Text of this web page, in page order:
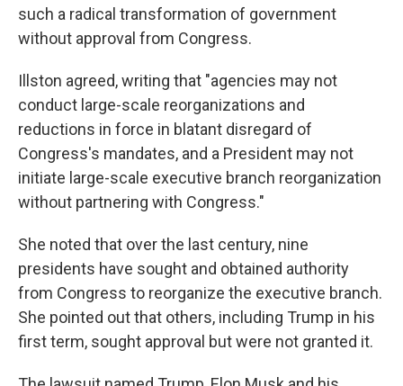
such a radical transformation of government
without approval from Congress.
Illston agreed, writing that "agencies may not
conduct large-scale reorganizations and
reductions in force in blatant disregard of
Congress's mandates, and a President may not
initiate large-scale executive branch reorganization
without partnering with Congress."
She noted that over the last century, nine
presidents have sought and obtained authority
from Congress to reorganize the executive branch.
She pointed out that others, including Trump in his
first term, sought approval but were not granted it.